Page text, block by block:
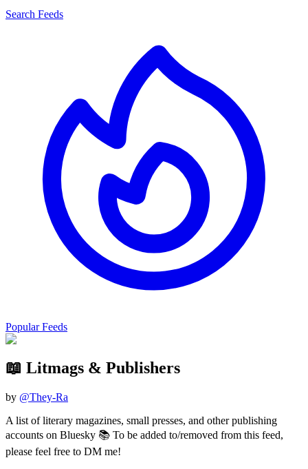
Search Feeds
Popular Feeds
📖 Litmags & Publishers
by @They-Ra
A list of literary magazines, small presses, and other publishing
accounts on Bluesky 📚 To be added to/removed from this feed,
please feel free to DM me!